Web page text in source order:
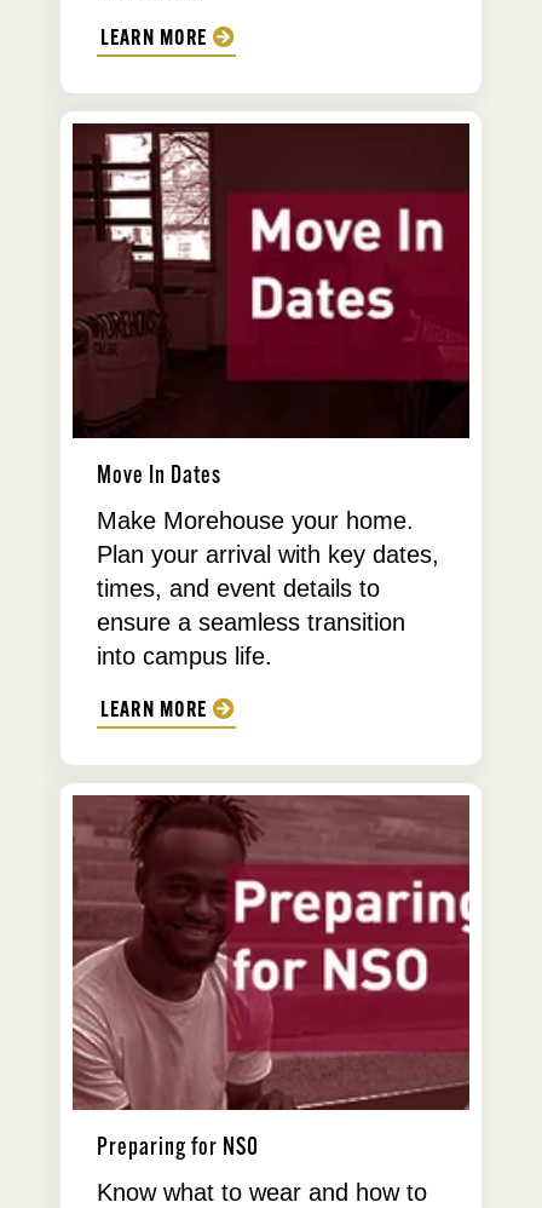
LEARN MORE
Move In Dates
Make Morehouse your home.
Plan your arrival with key dates,
times, and event details to
ensure a seamless transition
into campus life.
LEARN MORE
Preparing for NSO
Know what to wear and how to